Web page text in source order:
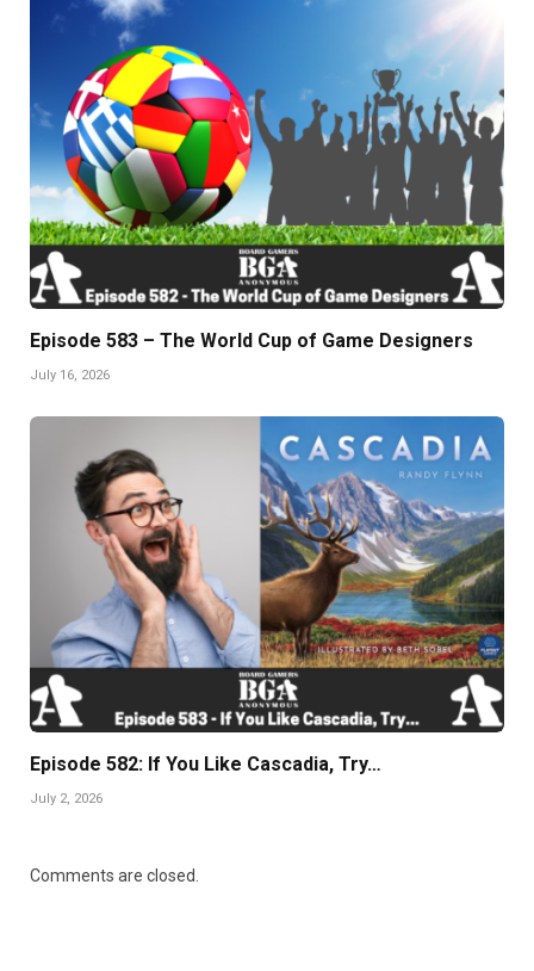
Episode 583 – The World Cup of Game Designers
July 16, 2026
Episode 582: If You Like Cascadia, Try…
July 2, 2026
Comments are closed.